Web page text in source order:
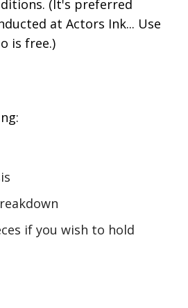
(It's preferred
at Actors Ink... Use
is free.)
if you wish to hold